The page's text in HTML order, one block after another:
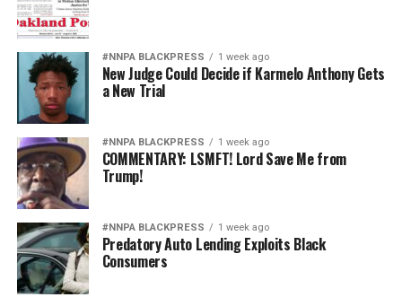
#NNPA BLACKPRESS 1 week ago
New Judge Could Decide if Karmelo Anthony Gets
a New Trial
#NNPA BLACKPRESS 1 week ago
COMMENTARY: LSMFT! Lord Save Me from
Trump!
#NNPA BLACKPRESS 1 week ago
Predatory Auto Lending Exploits Black
Consumers